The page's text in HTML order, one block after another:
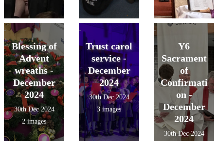
Blessing of
Advent
wreaths -
December
2024
30th Dec 2024
2 images
Trust carol
service -
December
2024
30th Dec 2024
3 images
Y6
Sacrament
of
Confirmati
on -
December
2024
30th Dec 2024